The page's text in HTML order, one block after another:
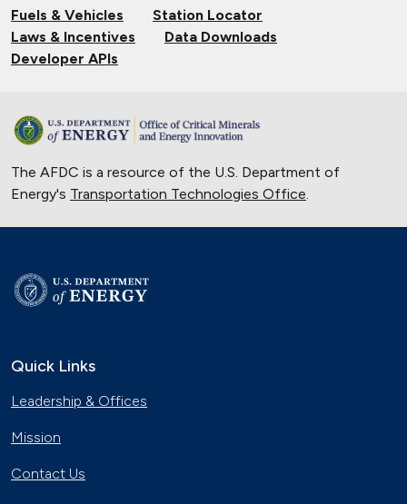
Fuels & Vehicles
Station Locator
Laws & Incentives
Data Downloads
Developer APIs
The AFDC is a resource of the U.S. Department of
Energy's Transportation Technologies Office.
Quick Links
Leadership & Offices
Mission
Contact Us